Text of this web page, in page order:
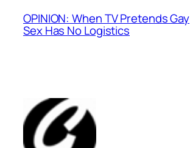
OPINION: When TV Pretends Gay
Sex Has No Logistics